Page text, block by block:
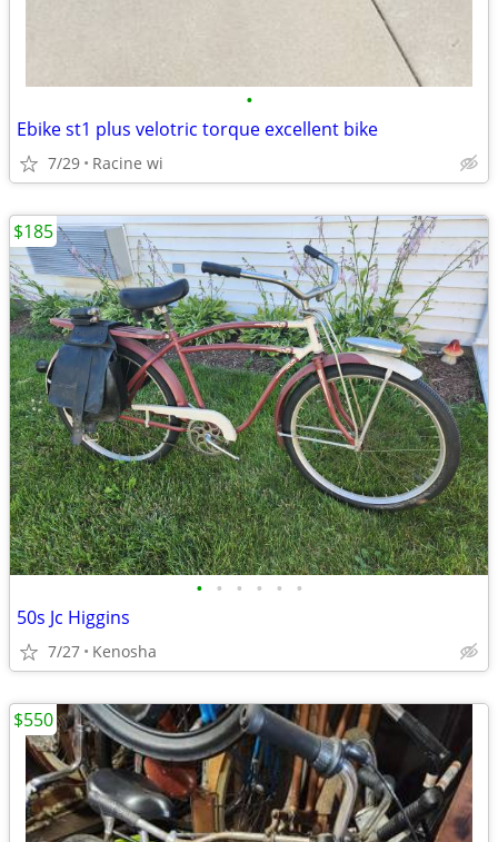
•
Ebike st1 plus velotric torque excellent bike
7/29 Racine wi
• • • • • •
50s Jc Higgins
7/27 Kenosha
$185
$550